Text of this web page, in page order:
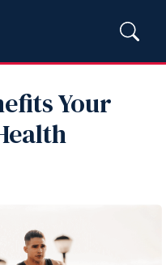
Your